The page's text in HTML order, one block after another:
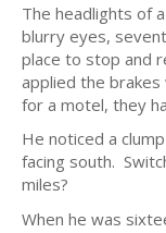
The headlights of
blurry eyes,
place to stop and
applied the
for a motel, they
He noticed a
facing south.
miles?
When he was